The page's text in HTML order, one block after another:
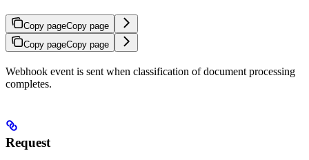
Copy pageCopy page
Copy pageCopy page
Webhook event is sent when classification of document processing
completes.
Request